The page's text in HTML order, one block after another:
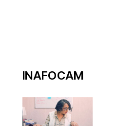
INAFOCAM